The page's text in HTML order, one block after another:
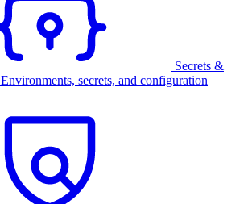
Secrets &
Environments, secrets, and configuration